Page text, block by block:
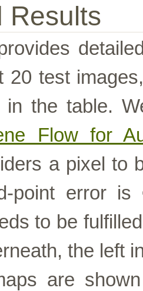
Results
20 test
in the table.
Flow for
a pixel to
point error is
to be
the left
are shown